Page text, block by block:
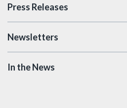
Press Releases
Newsletters
In the News